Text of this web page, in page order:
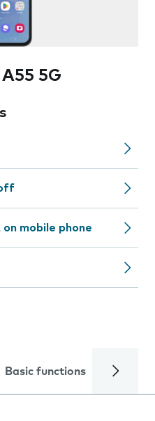
5G
mobile phone
Basic functions Calls